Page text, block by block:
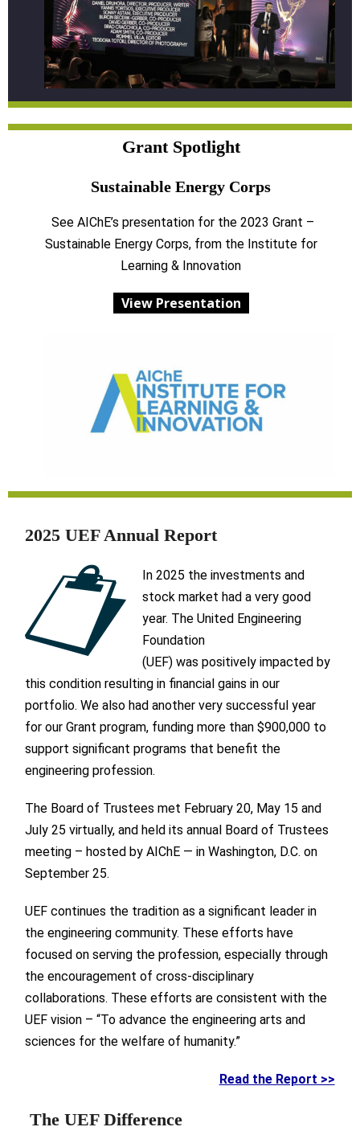
Grant Spotlight
Sustainable Energy Corps
See AIChE’s presentation for the 2023 Grant –
Sustainable Energy Corps, from the Institute for
Learning & Innovation
View Presentation
2025 UEF Annual Report
In 2025 the investments and
stock market had a very good
year. The United Engineering
Foundation
(UEF) was positively impacted by
this condition resulting in financial gains in our
portfolio. We also had another very successful year
for our Grant program, funding more than $900,000 to
support significant programs that benefit the
engineering profession.
The Board of Trustees met February 20, May 15 and
July 25 virtually, and held its annual Board of Trustees
meeting – hosted by AIChE — in Washington, D.C. on
September 25.
UEF continues the tradition as a significant leader in
the engineering community. These efforts have
focused on serving the profession, especially through
the encouragement of cross-disciplinary
collaborations. These efforts are consistent with the
UEF vision – “To advance the engineering arts and
sciences for the welfare of humanity.”
Read the Report >>
The UEF Difference